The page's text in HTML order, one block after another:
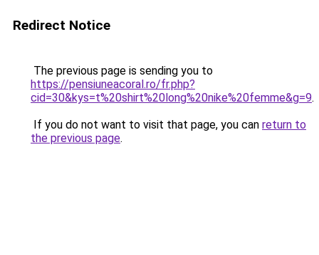
Redirect Notice
The previous page is sending you to
https://pensiuneacoral.ro/fr.php?
cid=30&kys=t%20shirt%20long%20nike%20femme&g=9.
If you do not want to visit that page, you can return to
the previous page.